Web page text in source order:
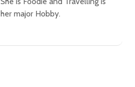
her major Hobby.